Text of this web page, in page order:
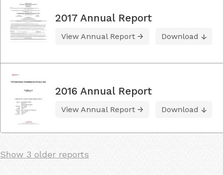
2017 Annual Report
View Annual Report Download
2016 Annual Report
View Annual Report Download
Show 3 older reports